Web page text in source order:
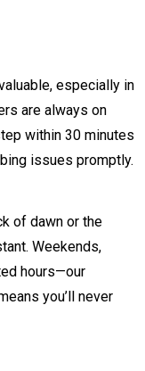
especially in
are always on
within 30 minutes
issues promptly.
of dawn or the
Weekends,
hours—our
you’ll never